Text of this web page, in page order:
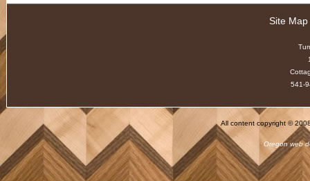
Site Map
541-
All content copyright ©
Oregon web